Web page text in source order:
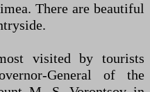
There are beautiful
visited by tourists
General of the